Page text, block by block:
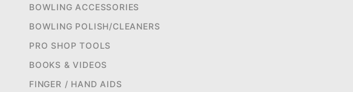
BOWLING ACCESSORIES
BOWLING POLISH/CLEANERS
PRO SHOP TOOLS
BOOKS & VIDEOS
FINGER / HAND AIDS